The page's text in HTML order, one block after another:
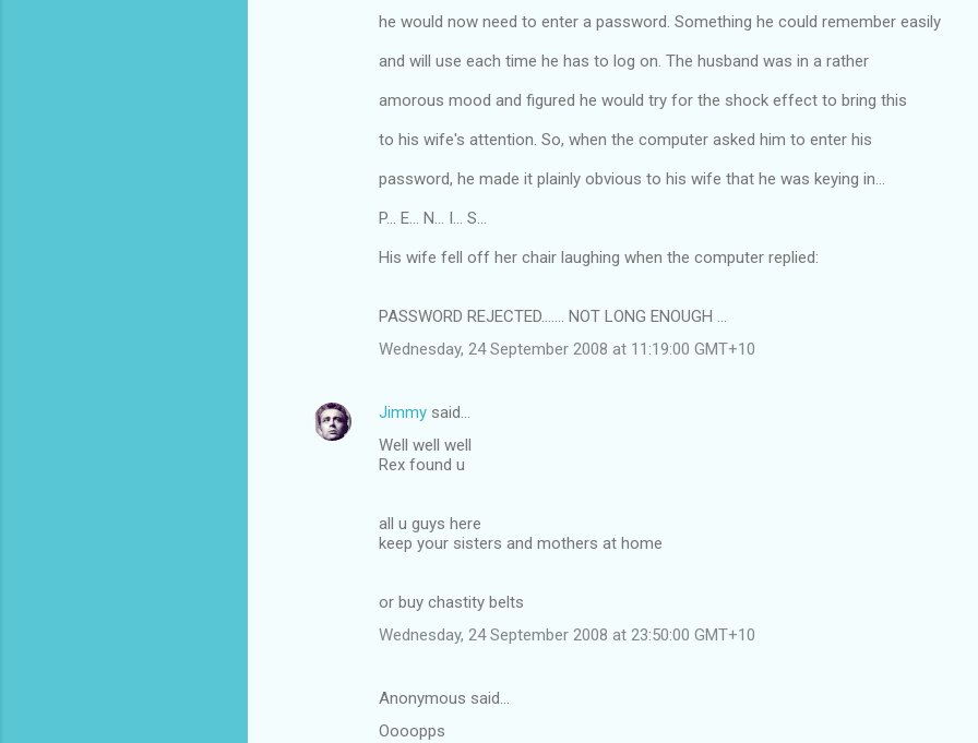
he would now need to enter a password. Something he could remember easily
and will use each time he has to log on. The husband was in a rather
amorous mood and figured he would try for the shock effect to bring this
to his wife's attention. So, when the computer asked him to enter his
password, he made it plainly obvious to his wife that he was keying in...
P... E... N... I... S...
His wife fell off her chair laughing when the computer replied:
PASSWORD REJECTED....... NOT LONG ENOUGH ...
Wednesday, 24 September 2008 at 11:19:00 GMT+10
Jimmy said…
Well well well
Rex found u
all u guys here
keep your sisters and mothers at home
or buy chastity belts
Wednesday, 24 September 2008 at 23:50:00 GMT+10
Anonymous said…
Oooopps